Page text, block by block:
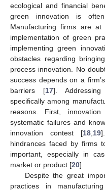
ecological and financial
green innovation is
Manufacturing firms are
implementation of green
implementing green
obstacles regarding
process innovation. No
success depends on a
barriers [17].
specifically among
reasons. First,
systematic failures and
innovation contest [18 19
hindrances faced by firms
important, especially in
market or product [20].
Despite the great
practices in